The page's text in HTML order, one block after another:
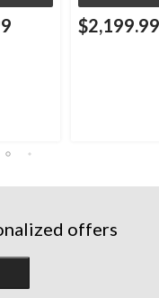
$2,199.99
offers